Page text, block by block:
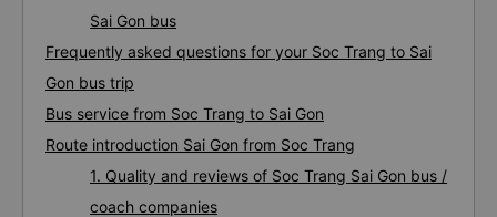
Sai Gon bus
Frequently asked questions for your Soc Trang to Sai
Gon bus trip
Bus service from Soc Trang to Sai Gon
Route introduction Sai Gon from Soc Trang
1. Quality and reviews of Soc Trang Sai Gon bus /
coach companies